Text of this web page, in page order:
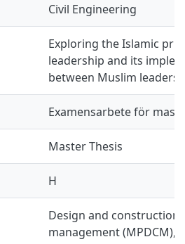
Civil Engineering
Exploring the Islamic
leadership and its
between Muslim leaders
Examensarbete för
Master Thesis
H
Design and construction
management (MPDCM),